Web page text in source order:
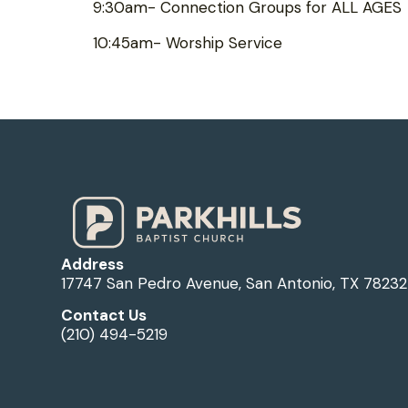
9:30am- Connection Groups for ALL AGES
10:45am- Worship Service
Address
17747 San Pedro Avenue, San Antonio, TX 78232
Contact Us
(210) 494-5219